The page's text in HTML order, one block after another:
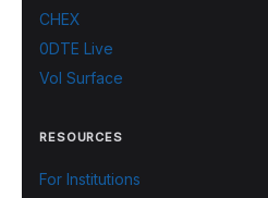
CHEX
0DTE Live
Vol Surface
RESOURCES
For Institutions